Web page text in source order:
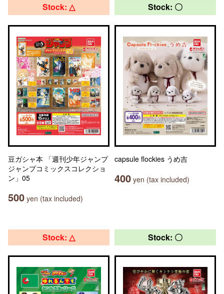
Stock: △
豆ガシャ本 「週刊少年ジャンプ
ジャンプコミックスコレクショ
ン」05
500 yen (tax included)
Stock: 〇
capsule flockies うめ吉
400 yen (tax included)
Stock: △ Stock: 〇